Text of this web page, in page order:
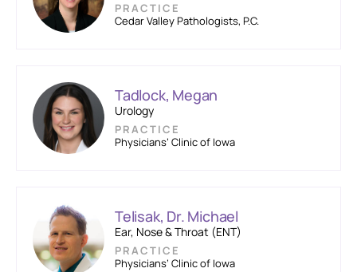
PRACTICE
Cedar Valley Pathologists, P.C.
Tadlock, Megan
Urology
PRACTICE
Physicians’ Clinic of Iowa
Telisak, Dr. Michael
Ear, Nose & Throat (ENT)
PRACTICE
Physicians’ Clinic of Iowa